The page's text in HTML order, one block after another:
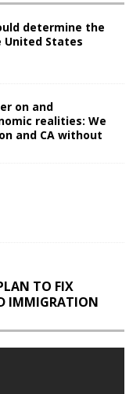
determine the
States
on and
realities: We
and CA without
TO FIX
IMMIGRATION